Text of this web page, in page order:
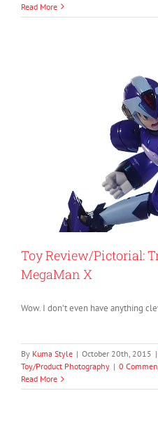
Read More
Toy Review/Pictorial:
MegaMan X
Wow. I don’t even have anything
By Kuma Style | October 20th, 2015 |
Toy/Product Photography | 0
Read More